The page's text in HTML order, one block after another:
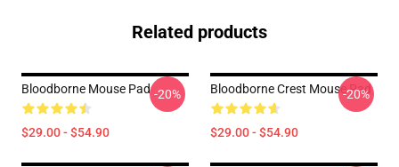
Related products
Bloodborne Mouse Pad
$29.00 - $54.90
-20% Bloodborne Crest Mouse Pad
$29.00 - $54.90
-20%